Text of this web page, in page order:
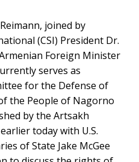
joined by
(CSI) President Dr.
Foreign Minister
serves as
for the Defense of
the People of Nagorno
by the Artsakh
today with U.S.
of State Jake McGee